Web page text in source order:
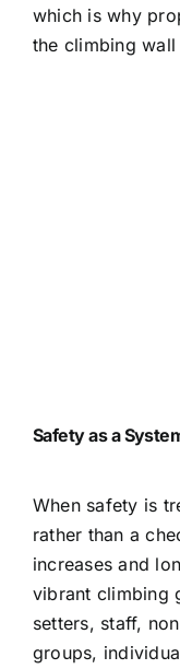
which is why
the climbing wall
Safety as a
When safety is
rather than a
increases and
vibrant climbing
setters, staff,
groups,